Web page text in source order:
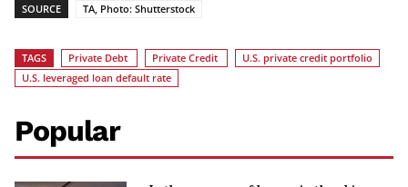
SOURCE TA, Photo: Shutterstock
TAGS Private Debt Private Credit
U.S. private credit portfolio
U.S. leveraged loan default rate
Popular